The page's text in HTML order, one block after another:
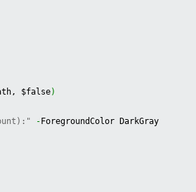
$false)
- ForegroundColor DarkGray